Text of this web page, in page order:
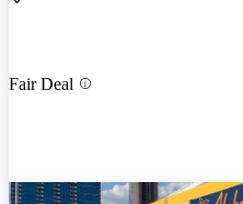
Fair Deal